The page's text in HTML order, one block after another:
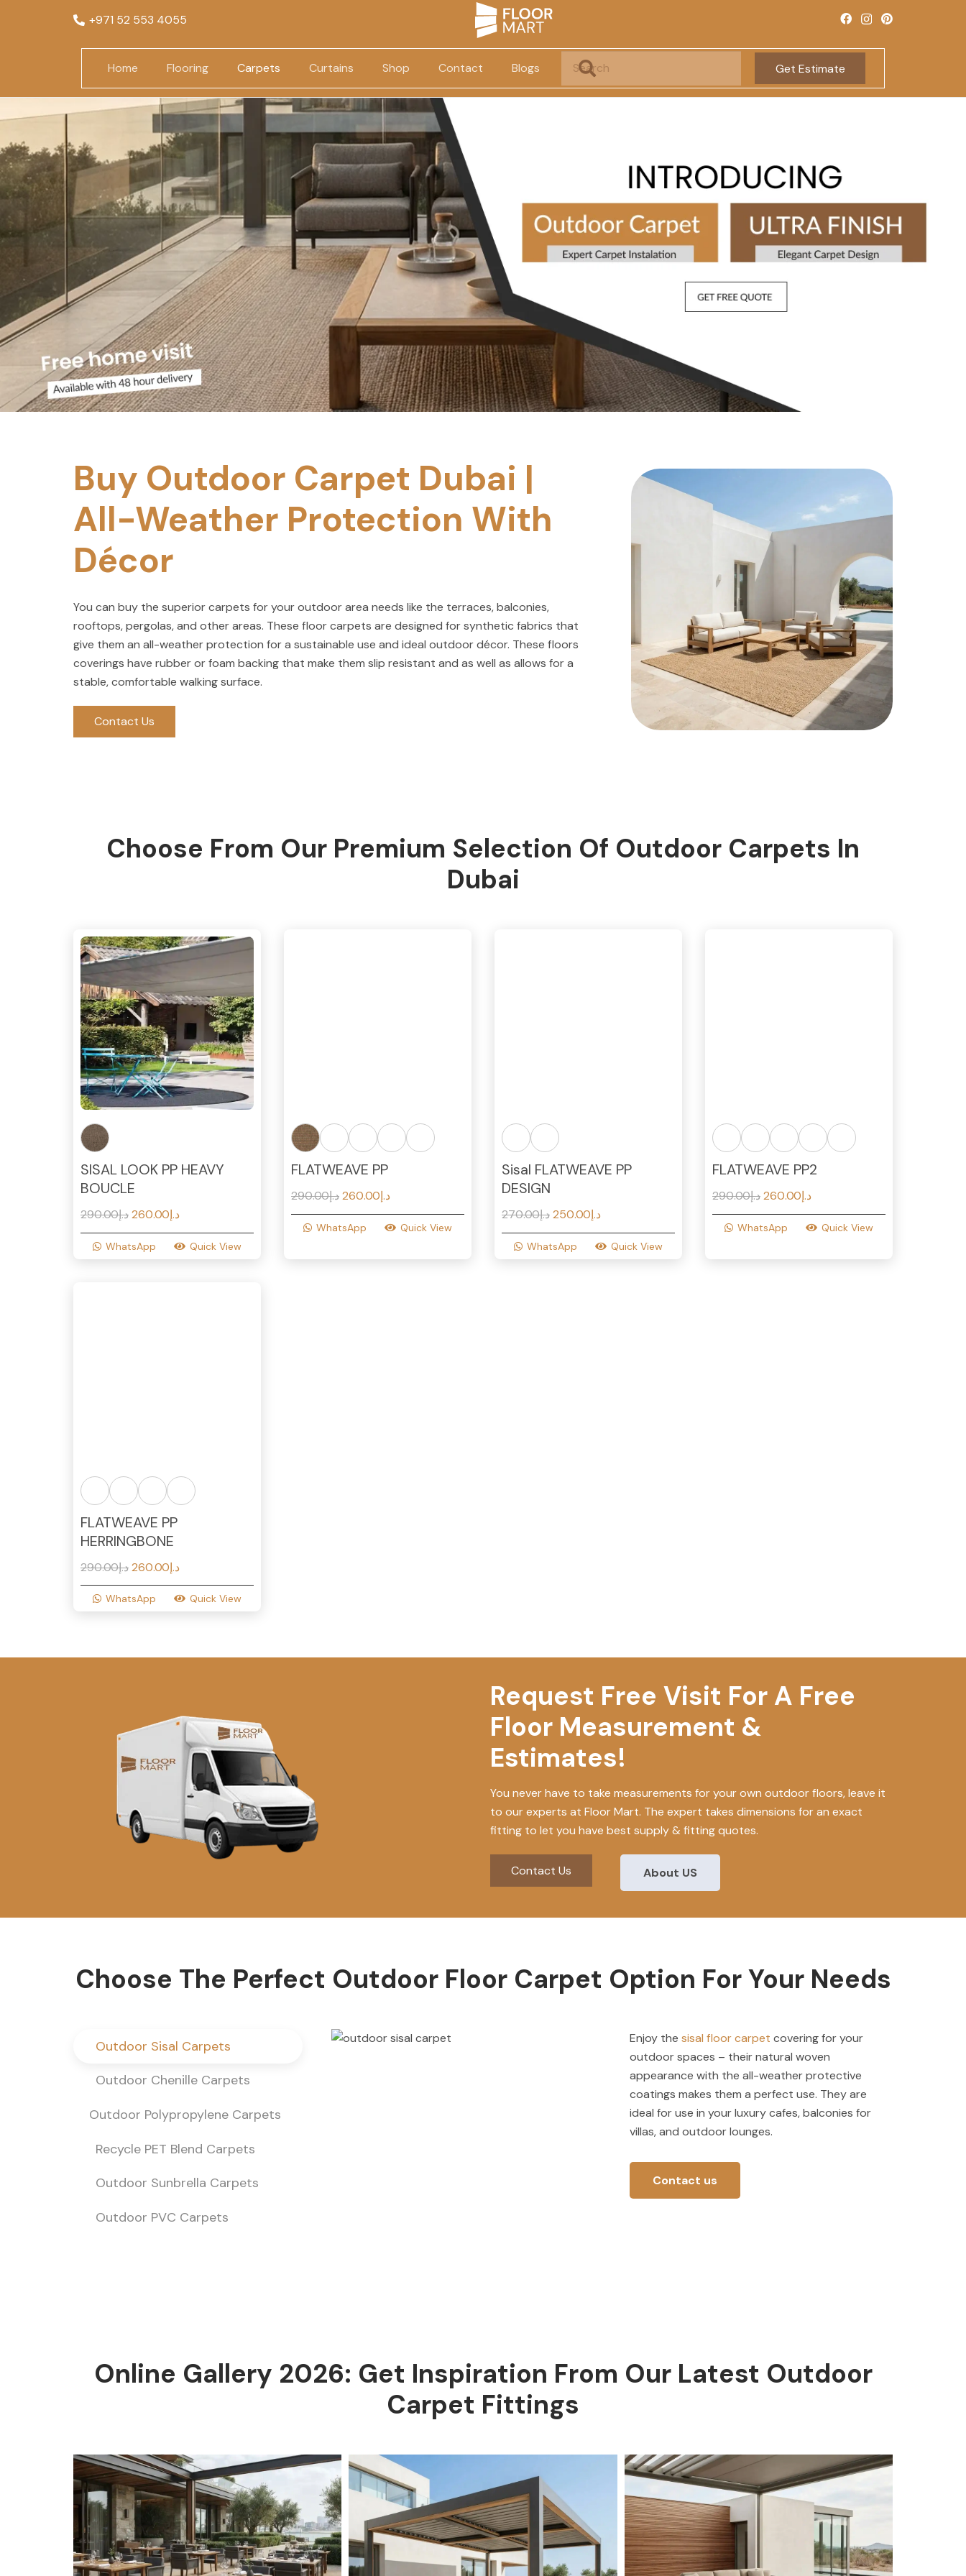
+971 52 553 4055
Home Flooring Carpets Curtains Shop Contact Blogs Get Estimate
Buy Outdoor Carpet Dubai |
All-Weather Protection With
Décor
You can buy the superior carpets for your outdoor area needs like the terraces, balconies,
rooftops, pergolas, and other areas. These floor carpets are designed for synthetic fabrics that
give them an all-weather protection for a sustainable use and ideal outdoor décor. These floors
coverings have rubber or foam backing that make them slip resistant and as well as allows for a
stable, comfortable walking surface.
Contact Us
Choose From Our Premium Selection Of Outdoor Carpets In
Dubai
SISAL LOOK PP HEAVY
BOUCLE
د.إ290.00
Original
price
was:
د.إ260.00
Current
price
is:
WhatsApp Quick View
FLATWEAVE PP
د.إ290.00
Original
price
was:
د.إ260.00
Current
price
is:
WhatsApp Quick View
Sisal FLATWEAVE PP
DESIGN
د.إ270.00
Original
price
was:
د.إ250.00
Current
price
is:
WhatsApp Quick View
FLATWEAVE PP2
د.إ290.00
Original
price
was:
د.إ260.00
Current
price
is:
WhatsApp Quick View
FLATWEAVE PP
HERRINGBONE
د.إ290.00
Original
price
was:
د.إ260.00
Current
price
is:
WhatsApp Quick View
Request Free Visit For A Free
Floor Measurement &
Estimates!
You never have to take measurements for your own outdoor floors, leave it
to our experts at Floor Mart. The expert takes dimensions for an exact
fitting to let you have best supply & fitting quotes.
Contact Us About US
Choose The Perfect Outdoor Floor Carpet Option For Your Needs
Outdoor Sisal Carpets
Outdoor Chenille Carpets
Outdoor Polypropylene Carpets
Recycle PET Blend Carpets
Outdoor Sunbrella Carpets
Outdoor PVC Carpets
Enjoy the sisal floor carpet covering for your
outdoor spaces – their natural woven
appearance with the all-weather protective
coatings makes them a perfect use. They are
ideal for use in your luxury cafes, balconies for
villas, and outdoor lounges.
Contact us
Online Gallery 2026: Get Inspiration From Our Latest Outdoor
Carpet Fittings